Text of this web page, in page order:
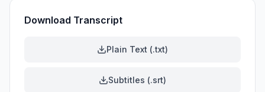
Download Transcript
Plain Text (.txt)
Subtitles (.srt)